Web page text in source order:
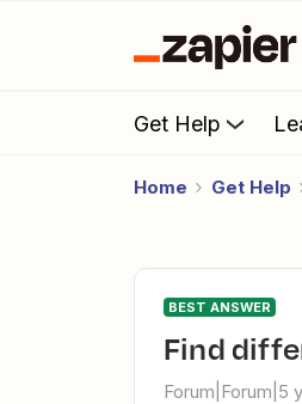
Get Help
Home Get Help
BEST ANSWER
Find
Forum|Forum|5